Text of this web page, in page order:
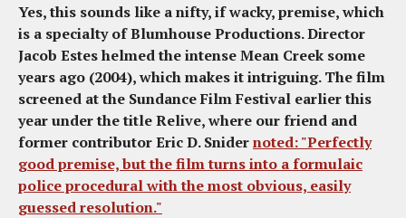
Yes, this sounds like a nifty, if wacky, premise, which
is a specialty of Blumhouse Productions. Director
Jacob Estes helmed the intenseMean Creek some
years ago (2004), which makes it intriguing. The film
screened at the Sundance Film Festival earlier this
year under the titleRelive, where our friend and
former contributor Eric D. Snidernoted: "Perfectly
good premise, but the film turns into a formulaic
police procedural with the most obvious, easily
guessed resolution."